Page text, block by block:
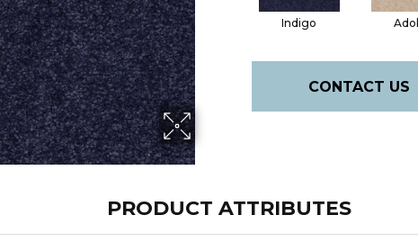
Indigo
CONTACT US
PRODUCT ATTRIBUTES